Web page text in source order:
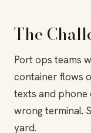
The
Port ops teams
container flows
texts and phone
wrong terminal.
yard.